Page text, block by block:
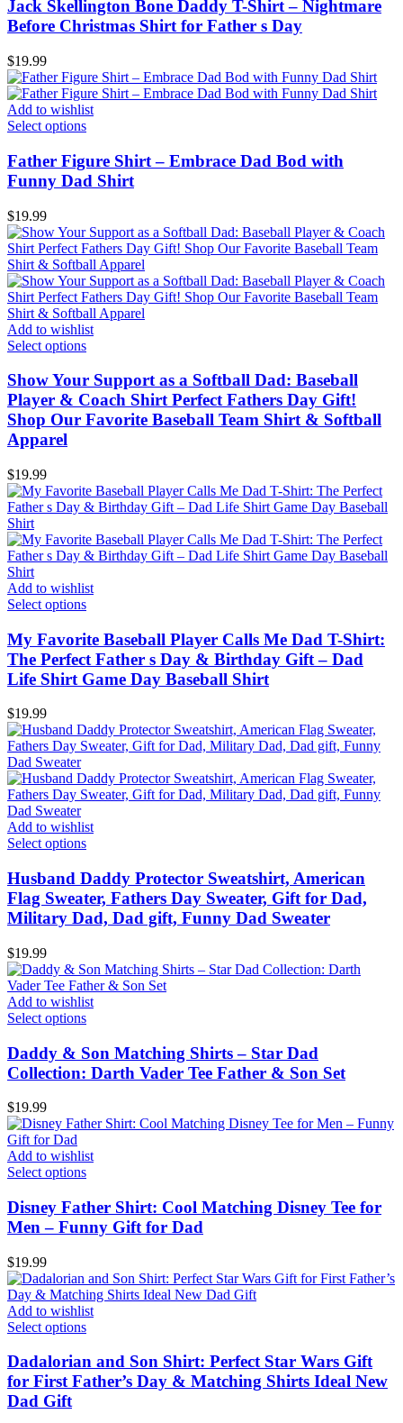
Jack Skellington Bone Daddy T-Shirt – Nightmare
Before Christmas Shirt for Father s Day
$19.99
Add to wishlist
Select options
Father Figure Shirt – Embrace Dad Bod with
Funny Dad Shirt
$19.99
Add to wishlist
Select options
Show Your Support as a Softball Dad: Baseball
Player & Coach Shirt Perfect Fathers Day Gift!
Shop Our Favorite Baseball Team Shirt & Softball
Apparel
$19.99
Add to wishlist
Select options
My Favorite Baseball Player Calls Me Dad T-Shirt:
The Perfect Father s Day & Birthday Gift – Dad
Life Shirt Game Day Baseball Shirt
$19.99
Add to wishlist
Select options
Husband Daddy Protector Sweatshirt, American
Flag Sweater, Fathers Day Sweater, Gift for Dad,
Military Dad, Dad gift, Funny Dad Sweater
$19.99
Add to wishlist
Select options
Daddy & Son Matching Shirts – Star Dad
Collection: Darth Vader Tee Father & Son Set
$19.99
Add to wishlist
Select options
Disney Father Shirt: Cool Matching Disney Tee for
Men – Funny Gift for Dad
$19.99
Add to wishlist
Select options
Dadalorian and Son Shirt: Perfect Star Wars Gift
for First Father’s Day & Matching Shirts Ideal New
Dad Gift